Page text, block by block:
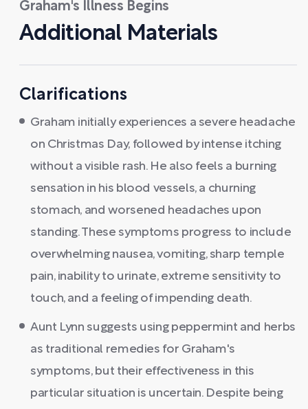
Graham's Illness Begins
Additional Materials
Clarifications
Graham initially experiences a severe headache
on Christmas Day, followed by intense itching
without a visible rash. He also feels a burning
sensation in his blood vessels, a churning
stomach, and worsened headaches upon
standing. These symptoms progress to include
overwhelming nausea, vomiting, sharp temple
pain, inability to urinate, extreme sensitivity to
touch, and a feeling of impending death.
Aunt Lynn suggests using peppermint and herbs
as traditional remedies for Graham's
symptoms, but their effectiveness in this
particular situation is uncertain. Despite being